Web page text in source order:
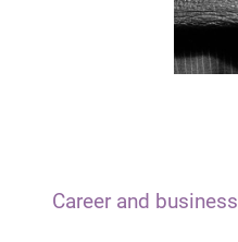
Career and business